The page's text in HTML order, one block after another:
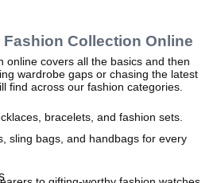
Collection Online
online covers all the basics and then
wardrobe gaps or chasing the latest
find across our fashion categories.
bracelets, and fashion sets.
sling bags, and handbags for every